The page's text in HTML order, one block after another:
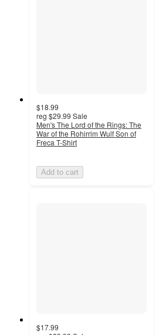
$18.99
reg $29.99 Sale
Men's The Lord of the Rings: The
War of the Rohirrim Wulf Son of
Freca T-Shirt
Add to cart
$17.99